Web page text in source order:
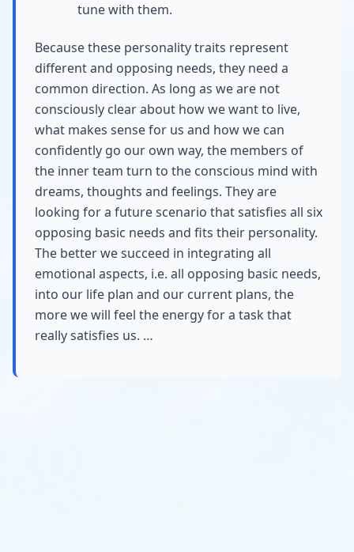
tune with them.
Because these personality traits represent
different and opposing needs, they need a
common direction. As long as we are not
consciously clear about how we want to live,
what makes sense for us and how we can
confidently go our own way, the members of
the inner team turn to the conscious mind with
dreams, thoughts and feelings. They are
looking for a future scenario that satisfies all six
opposing basic needs and fits their personality.
The better we succeed in integrating all
emotional aspects, i.e. all opposing basic needs,
into our life plan and our current plans, the
more we will feel the energy for a task that
really satisfies us. …